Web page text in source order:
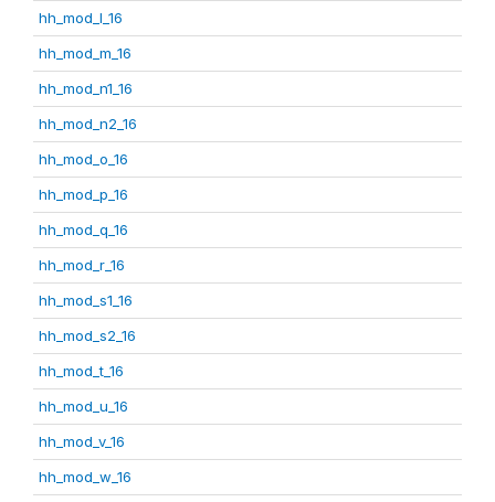
hh_mod_l_16
hh_mod_m_16
hh_mod_n1_16
hh_mod_n2_16
hh_mod_o_16
hh_mod_p_16
hh_mod_q_16
hh_mod_r_16
hh_mod_s1_16
hh_mod_s2_16
hh_mod_t_16
hh_mod_u_16
hh_mod_v_16
hh_mod_w_16